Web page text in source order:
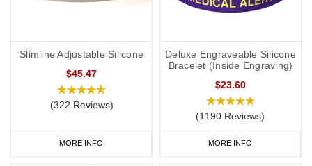
Slimline Adjustable Silicone
$45.47
(322 Reviews)
MORE INFO
Deluxe Engraveable Silicone
Bracelet (Inside Engraving)
$23.60
(1190 Reviews)
MORE INFO